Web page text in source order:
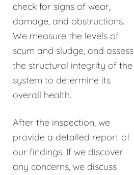
check for signs of wear,
damage, and obstructions.
We measure the levels of
scum and sludge, and assess
the structural integrity of the
system to determine its
overall health.
After the inspection, we
provide a detailed report of
our findings. If we discover
any concerns, we discuss